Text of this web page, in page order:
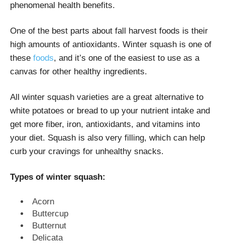
phenomenal health benefits.
One of the best parts about fall harvest foods is their
high amounts of antioxidants. Winter squash is one of
these foods, and it’s one of the easiest to use as a
canvas for other healthy ingredients.
All winter squash varieties are a great alternative to
white potatoes or bread to up your nutrient intake and
get more fiber, iron, antioxidants, and vitamins into
your diet. Squash is also very filling, which can help
curb your cravings for unhealthy snacks.
Types of winter squash:
Acorn
Buttercup
Butternut
Delicata